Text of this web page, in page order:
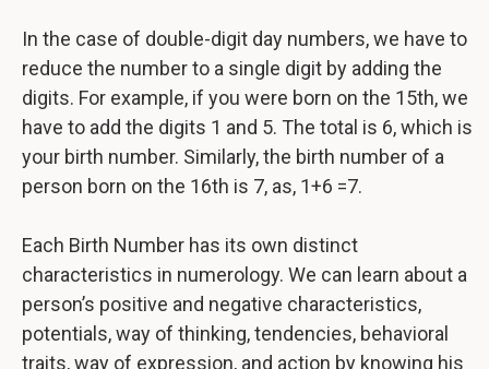
In the case of double-digit day numbers, we have to
reduce the number to a single digit by adding the
digits. For example, if you were born on the 15th, we
have to add the digits 1 and 5. The total is 6, which is
your birth number. Similarly, the birth number of a
person born on the 16th is 7, as, 1+6 =7.
Each Birth Number has its own distinct
characteristics in numerology. We can learn about a
person’s positive and negative characteristics,
potentials, way of thinking, tendencies, behavioral
traits, way of expression, and action by knowing his